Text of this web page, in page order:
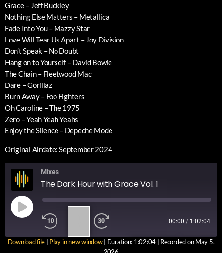
Grace – Jeff Buckley
Nothing Else Matters – Metallica
Fade Into You – Mazzy Star
Love Will Tear Us Apart – Joy Division
Don’t Speak – No Doubt
Hang on to Yourself – David Bowie
The Chain – Fleetwood Mac
Dare – Gorillaz
Burn Away – Foo Fighters
Oh Caroline – The 1975
Zero – Yeah Yeah Yeahs
Enjoy the Silence – Depeche Mode
Original Airdate: September 2024
Mixes
The Dark Hour with Grace Vol. 1
00:00 / 1:02:04
Download file | Play in new window| Duration: 1:02:04 | Recorded on May 5,
2026